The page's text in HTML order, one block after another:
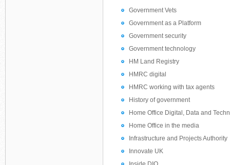
Government Vets
Government as a Platform
Government security
Government technology
HM Land Registry
HMRC digital
HMRC working with tax agents
History of government
Home Office Digital, Data and
Home Office in the media
Infrastructure and Projects Authority
Innovate UK